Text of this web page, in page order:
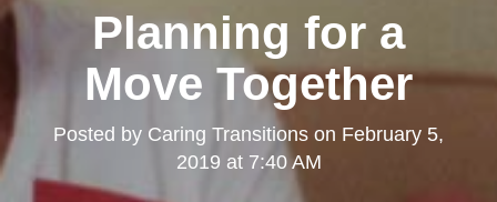
Planning for a
Move Together
Posted by Caring Transitions on February 5,
2019 at 7:40 AM